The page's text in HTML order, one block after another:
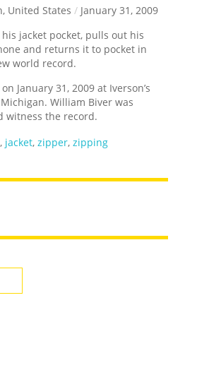
United States / January 31, 2009
jacket pocket, pulls out his
and returns it to pocket in
world record.
January 31, 2009 at Iverson’s
William Biver was
witness the record.
, jacket,zipper,zipping